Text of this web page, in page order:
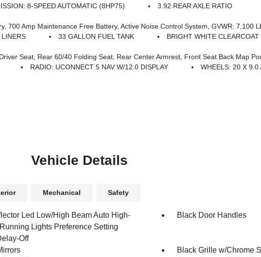
8-SPEED AUTOMATIC (8HP75)
3.92 REAR AXLE RATIO
Battery, Active Noise Control System, GVWR: 7,100 Lbs, 3.55 Rear Axle Ratio, Dual Rear Exhaust W/Bright Tips,
33 GALLON FUEL TANK
BRIGHT WHITE CLEARCOAT
Seat, Rear 60/40 Folding Seat, Rear Center Armrest, Front Seat Back Map
RADIO: UCONNECT 5 NAV W/12.0 DISPLAY
WHEELS: 20 X 9.0
Vehicle Details
Mechanical Safety
Led Low/High Beam Auto High-
Lights Preference Setting
Off
Black Door Handles
Black Grille w/Chrome